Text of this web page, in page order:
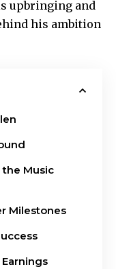
upbringing and
his ambition
the Music
Milestones